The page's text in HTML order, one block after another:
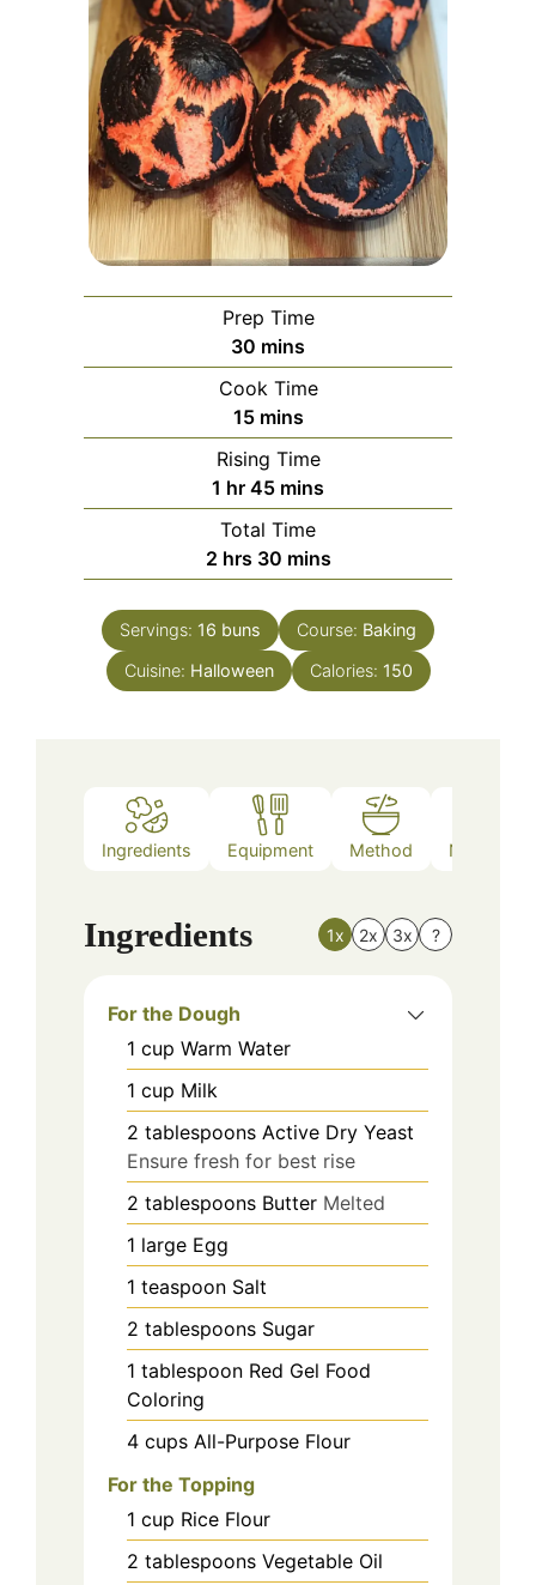
Prep Time
30 minutes
mins
Cook Time
15minutes
mins
Rising Time
1 hour
hr 45minutes
mins
Total Time
2hours
hrs 30minutes
mins
Servings: 16 buns Course: Baking
Cuisine: Halloween Calories: 150
Ingredients Equipment Method Nutrition
Ingredients 1x 2x 3x ?
For the Dough
1 cup Warm Water
1 cup Milk
2 tablespoons Active Dry Yeast
Ensure fresh for best rise
2 tablespoons Butter Melted
1 large Egg
1 teaspoon Salt
2 tablespoons Sugar
1 tablespoon Red Gel Food
Coloring
4 cups All-Purpose Flour
For the Topping
1 cup Rice Flour
2 tablespoons Vegetable Oil